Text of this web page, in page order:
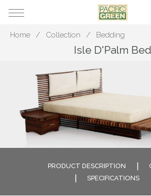
Home Collection Bedding
Isle D'Palm Bed
PRODUCT DESCRIPTION
SPECIFICATIONS